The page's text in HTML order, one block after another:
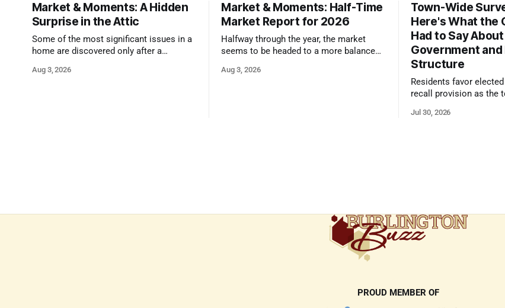
Market & Moments: A Hidden
Surprise in the Attic
Some of the most significant issues in a
home are discovered only after a
Aug 3, 2026
Market & Moments: Half-Time
Market Report for 2026
Halfway through the year, the market
seems to be headed to a more balanced
and strong presentation
Aug 3, 2026
Town-Wide
Here's What the
Had to Say
Government
Structure
Residents favor
recall provision as the
responses
Jul 30, 2026
PROUD MEMBER OF